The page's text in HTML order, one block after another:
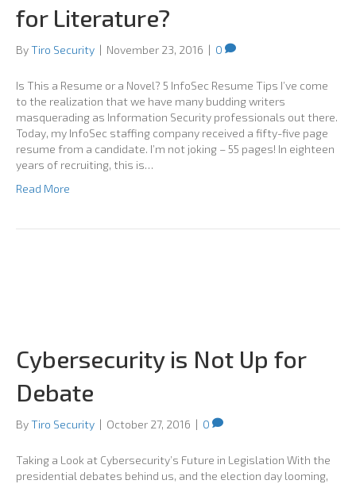
for Literature?
ByTiro Security | November 23, 2016 | 0
Is This a Resume or a Novel? 5 InfoSec Resume Tips I’ve come
to the realization that we have many budding writers
masquerading as Information Security professionals out there.
Today, my InfoSec staffing company received a fifty-five page
resume from a candidate. I’m not joking – 55 pages! In eighteen
years of recruiting, this is…
Read More
Cybersecurity is Not Up for
Debate
ByTiro Security | October 27, 2016 | 0
Taking a Look at Cybersecurity’s Future in Legislation With the
presidential debates behind us, and the election day looming,